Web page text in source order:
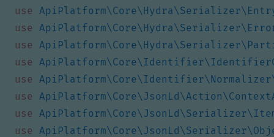
use
use
use
use
use
use
use
use